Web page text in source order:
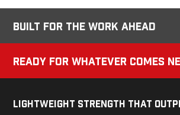
Built for the Work Ahead
Ready for Whatever Comes
Lightweight Strength That